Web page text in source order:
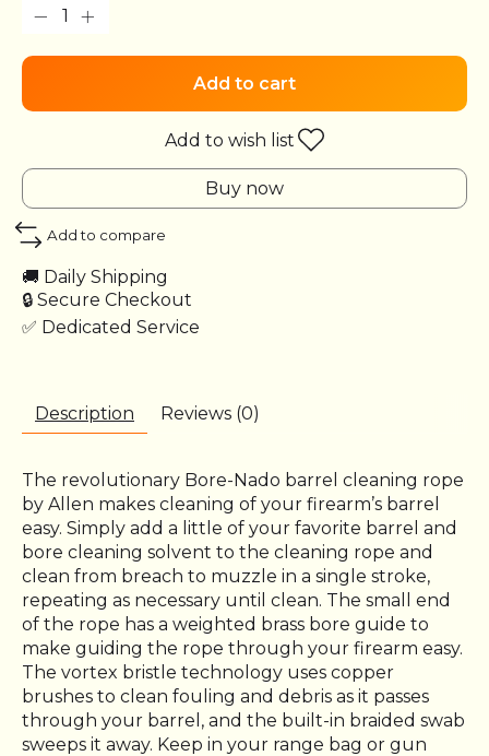
Add to cart
Add to wish list
Buy now
Add to compare
🚚 Daily Shipping
🔒 Secure Checkout
✅ Dedicated Service
Description Reviews (0)
The revolutionary Bore-Nado barrel cleaning rope
by Allen makes cleaning of your firearm’s barrel
easy. Simply add a little of your favorite barrel and
bore cleaning solvent to the cleaning rope and
clean from breach to muzzle in a single stroke,
repeating as necessary until clean. The small end
of the rope has a weighted brass bore guide to
make guiding the rope through your firearm easy.
The vortex bristle technology uses copper
brushes to clean fouling and debris as it passes
through your barrel, and the built-in braided swab
sweeps it away. Keep in your range bag or gun